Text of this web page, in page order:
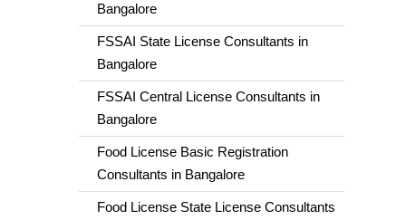
Bangalore
FSSAI State License Consultants in
Bangalore
FSSAI Central License Consultants in
Bangalore
Food License Basic Registration
Consultants in Bangalore
Food License State License Consultants